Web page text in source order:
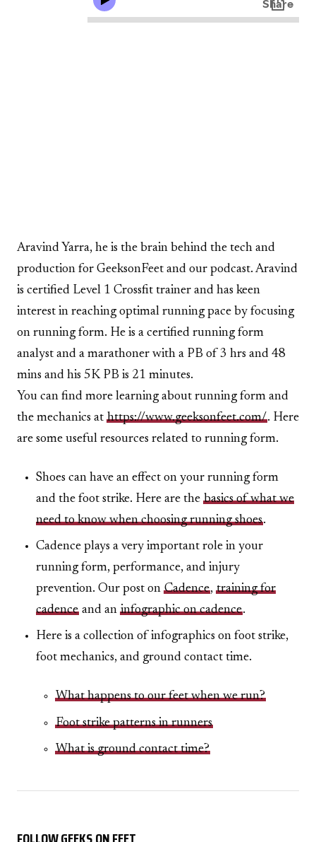
Aravind Yarra, he is the brain behind the tech and
production for GeeksonFeet and our podcast. Aravind
is certified Level 1 Crossfit trainer and has keen
interest in reaching optimal running pace by focusing
on running form. He is a certified running form
analyst and a marathoner with a PB of 3 hrs and 48
mins and his 5K PB is 21 minutes.
You can find more learning about running form and
the mechanics at https://www.geeksonfeet.com/. Here
are some useful resources related to running form.
Shoes can have an effect on your running form
and the foot strike. Here are the basics of what we
need to know when choosing running shoes.
Cadence plays a very important role in your
running form, performance, and injury
prevention. Our post on Cadence, training for
cadence and an infographic on cadence.
Here is a collection of infographics on foot strike,
foot mechanics, and ground contact time.
What happens to our feet when we run?
Foot strike patterns in runners
What is ground contact time?